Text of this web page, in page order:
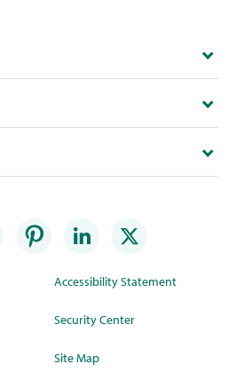
Accessibility Statement
Security Center
Site Map